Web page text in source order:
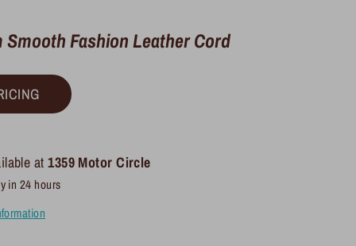
Smooth Fashion Leather Cord
at1359 Motor Circle
in 24 hours